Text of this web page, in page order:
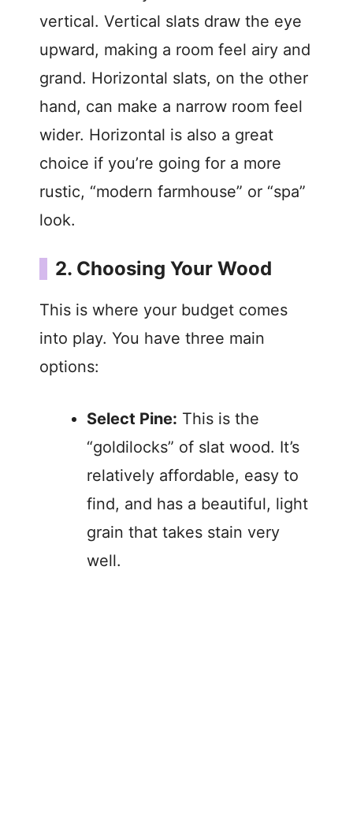
vertical. Vertical slats draw the eye
upward, making a room feel airy and
grand. Horizontal slats, on the other
hand, can make a narrow room feel
wider. Horizontal is also a great
choice if you’re going for a more
rustic, “modern farmhouse” or “spa”
look.
2. Choosing Your Wood
This is where your budget comes
into play. You have three main
options:
Select Pine: This is the
“goldilocks” of slat wood. It’s
relatively affordable, easy to
find, and has a beautiful, light
grain that takes stain very
well.